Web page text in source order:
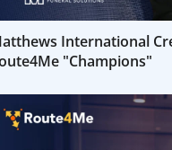
International
"Champions"